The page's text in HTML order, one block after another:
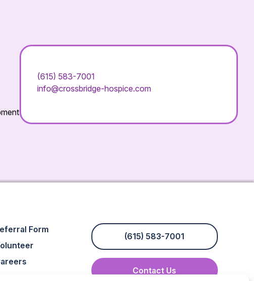
(615) 583-7001
info@crossbridge-hospice.com
Form
(615) 583-7001
Contact Us